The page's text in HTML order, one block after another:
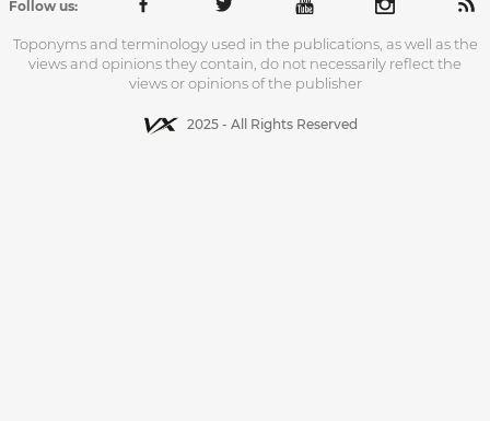
Follow us:
Toponyms and terminology used in the publications, as well as the
views and opinions they contain, do not necessarily reflect the
views or opinions of the publisher
2025 - All Rights Reserved